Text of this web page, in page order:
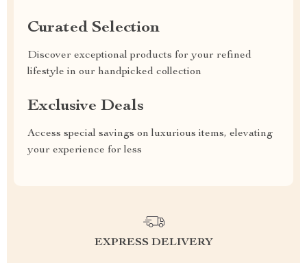
Curated Selection
Discover exceptional products for your refined
lifestyle in our handpicked collection
Exclusive Deals
Access special savings on luxurious items, elevating
your experience for less
EXPRESS DELIVERY